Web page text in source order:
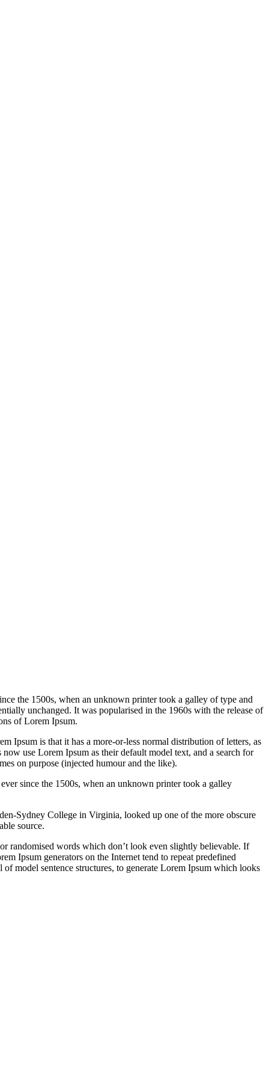
the 1500s, when an unknown printer took a galley of type and
unchanged. It was popularised in the 1960s with the release of
of Lorem Ipsum.
Ipsum is that it has a more-or-less normal distribution of letters, as
use Lorem Ipsum as their default model text, and a search for
on purpose (injected humour and the like).
since the 1500s, when an unknown printer took a galley
Sydney College in Virginia, looked up one of the more obscure
source.
randomised words which don’t look even slightly believable. If
Ipsum generators on the Internet tend to repeat predefined
model sentence structures, to generate Lorem Ipsum which looks